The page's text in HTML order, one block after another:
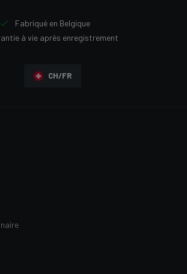
Fabriqué en Belgique
à vie après enregistrement
CH/FR